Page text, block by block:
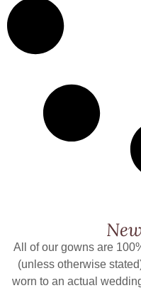
All of our gowns are
(unless otherwise
worn to an actual